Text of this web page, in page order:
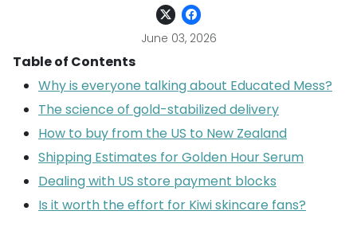
June 03, 2026
Table of Contents
Why is everyone talking about Educated Mess?
The science of gold-stabilized delivery
How to buy from the US to New Zealand
Shipping Estimates for Golden Hour Serum
Dealing with US store payment blocks
Is it worth the effort for Kiwi skincare fans?